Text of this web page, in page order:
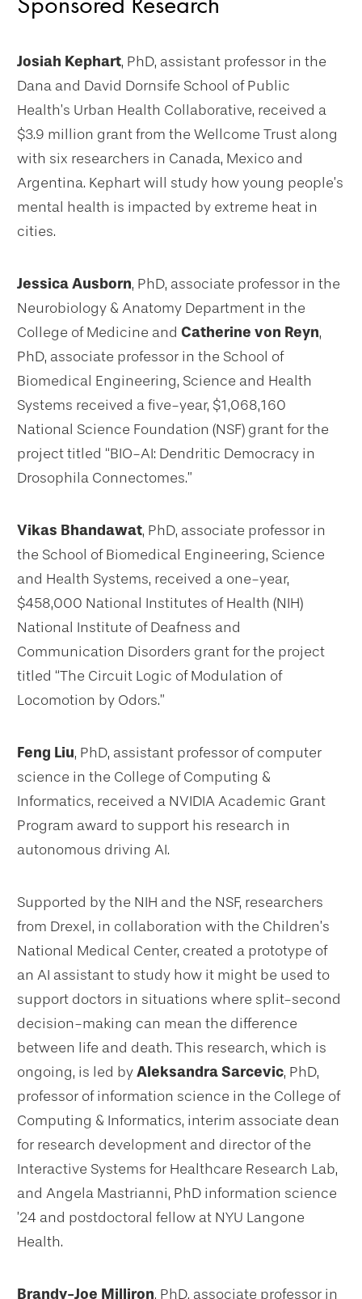
Josiah Kephart, PhD, assistant professor in the
Dana and David Dornsife School of Public
Health’s Urban Health Collaborative, received a
$3.9 million grant from the Wellcome Trust along
with six researchers in Canada, Mexico and
Argentina. Kephart will study how young people’s
mental health is impacted by extreme heat in
cities.
Jessica Ausborn, PhD, associate professor in the
Neurobiology & Anatomy Department in the
College of Medicine and Catherine von Reyn,
PhD, associate professor in the School of
Biomedical Engineering, Science and Health
Systems received a five-year, $1,068,160
National Science Foundation (NSF) grant for the
project titled “BIO-AI: Dendritic Democracy in
Drosophila Connectomes.”
Vikas Bhandawat, PhD, associate professor in
the School of Biomedical Engineering, Science
and Health Systems, received a one-year,
$458,000 National Institutes of Health (NIH)
National Institute of Deafness and
Communication Disorders grant for the project
titled “The Circuit Logic of Modulation of
Locomotion by Odors.”
Feng Liu, PhD, assistant professor of computer
science in the College of Computing &
Informatics, received a NVIDIA Academic Grant
Program award to support his research in
autonomous driving AI.
Supported by the NIH and the NSF, researchers
from Drexel, in collaboration with the Children’s
National Medical Center, created a prototype of
an AI assistant to study how it might be used to
support doctors in situations where split-second
decision-making can mean the difference
between life and death. This research, which is
ongoing, is led byAleksandra Sarcevic, PhD,
professor of information science in the College of
Computing & Informatics, interim associate dean
for research development and director of the
Interactive Systems for Healthcare Research Lab,
and Angela Mastrianni, PhD information science
’24 and postdoctoral fellow at NYU Langone
Health.
Brandy-Joe Milliron, PhD, associate professor in